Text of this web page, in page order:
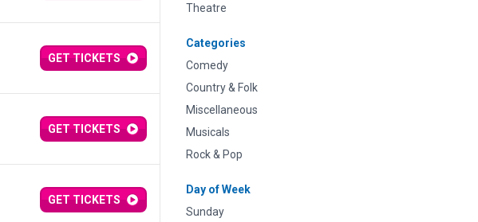
Theatre
Categories
Comedy
Country & Folk
Miscellaneous
Musicals
Rock & Pop
Day of Week
Sunday
GET TICKETS
GET TICKETS
GET TICKETS